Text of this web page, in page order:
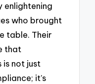
enlightening
who brought
table. Their
that
not just
it’s